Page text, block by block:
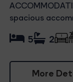
spacious
More
5 2